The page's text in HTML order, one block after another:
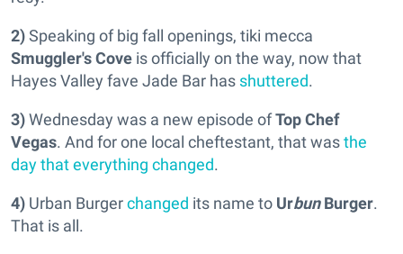
2)Speaking of big fall openings, tiki mecca
Smuggler's Cove is officially on the way, now that
Hayes Valley fave Jade Bar has shuttered.
3)Wednesday was a new episode ofTop Chef
Vegas. And for one local cheftestant, that wasthe
day that everything changed.
4) Urban Burgerchanged its name to UrbunBurger.
That is all.